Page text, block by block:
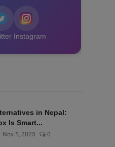
Instagram
in Nepal:
Is Smart...
Nov 5, 2025 0